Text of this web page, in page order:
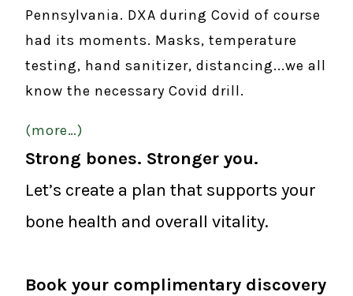
Pennsylvania. DXA during Covid of course
had its moments. Masks, temperature
testing, hand sanitizer, distancing...we all
know the necessary Covid drill.
(more…)
Strong bones. Stronger you.
Let’s create a plan that supports your
bone health and overall vitality.
Book your complimentary discovery